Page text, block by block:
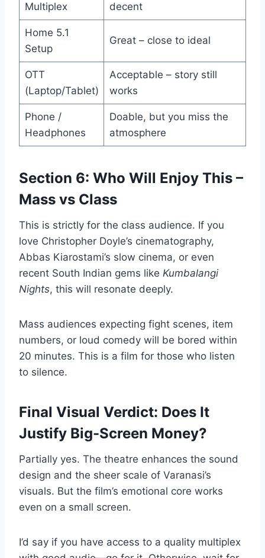
Multiplex
decent
Home 5.1
Setup
Great – close to ideal
OTT
(Laptop/Tablet)
Acceptable – story still
works
Phone /
Headphones
Doable, but you miss the
atmosphere
Section 6: Who Will Enjoy This –
Mass vs Class
This is strictly for the class audience. If you
love Christopher Doyle’s cinematography,
Abbas Kiarostami’s slow cinema, or even
recent South Indian gems like Kumbalangi
Nights, this will resonate deeply.
Mass audiences expecting fight scenes, item
numbers, or loud comedy will be bored within
20 minutes. This is a film for those who listen
to silence.
Final Visual Verdict: Does It
Justify Big-Screen Money?
Partially yes. The theatre enhances the sound
design and the sheer scale of Varanasi’s
visuals. But the film’s emotional core works
even on a small screen.
I’d say if you have access to a quality multiplex